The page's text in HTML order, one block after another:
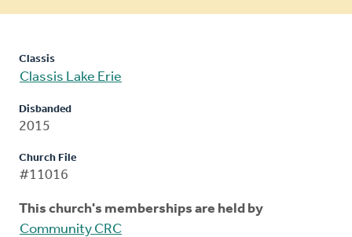
Classis
Classis Lake Erie
Disbanded
2015
Church File
#11016
This church's memberships are held by
Community CRC